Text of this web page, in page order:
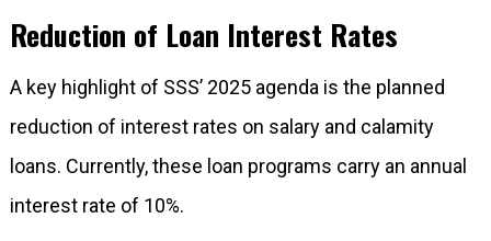
Reduction of Loan Interest Rates
A key highlight of SSS’ 2025 agenda is the planned
reduction of interest rates on salary and calamity
loans. Currently, these loan programs carry an annual
interest rate of 10%.